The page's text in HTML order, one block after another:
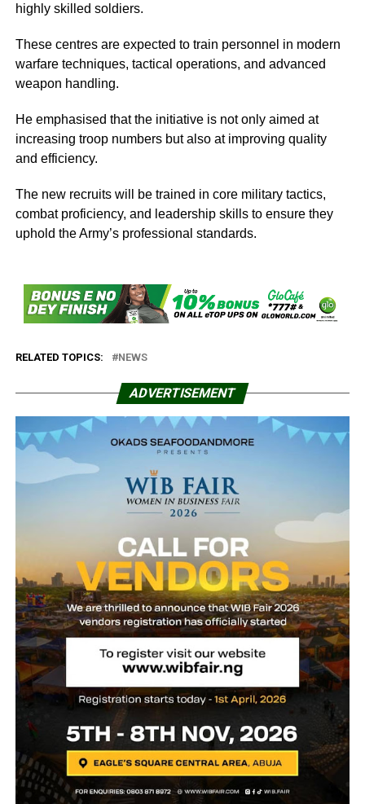
highly skilled soldiers.
These centres are expected to train personnel in modern
warfare techniques, tactical operations, and advanced
weapon handling.
He emphasised that the initiative is not only aimed at
increasing troop numbers but also at improving quality
and efficiency.
The new recruits will be trained in core military tactics,
combat proficiency, and leadership skills to ensure they
uphold the Army’s professional standards.
RELATED TOPICS: NEWS
ADVERTISEMENT